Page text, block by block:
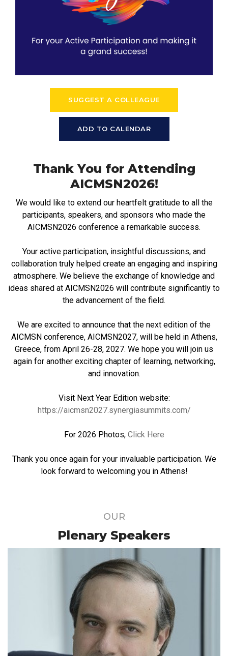
SUGGEST A COLLEAGUE
ADD TO CALENDAR
Thank You for Attending
AICMSN2026!
We would like to extend our heartfelt gratitude to all the
participants, speakers, and sponsors who made the
AICMSN2026 conference a remarkable success.
Your active participation, insightful discussions, and
collaboration truly helped create an engaging and inspiring
atmosphere. We believe the exchange of knowledge and
ideas shared at AICMSN2026 will contribute significantly to
the advancement of the field.
We are excited to announce that the next edition of the
AICMSN conference, AICMSN2027, will be held in Athens,
Greece, from April 26-28, 2027. We hope you will join us
again for another exciting chapter of learning, networking,
and innovation.
Visit Next Year Edition website:
https://aicmsn2027.synergiasummits.com/
For 2026 Photos, Click Here
Thank you once again for your invaluable participation. We
look forward to welcoming you in Athens!
OUR
Plenary Speakers
Highly Cited Researcher
The Royal Society Brian Mercer Award for
Innovation